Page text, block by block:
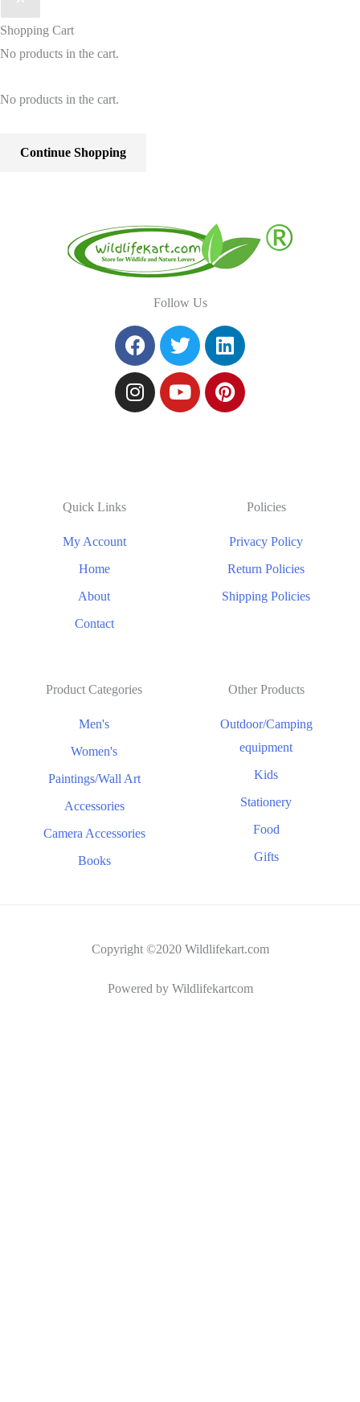
Shopping Cart
No products in the cart.
No products in the cart.
Continue Shopping
Follow Us
Quick Links
My Account
Home
About
Contact
Policies
Privacy Policy
Return Policies
Shipping Policies
Product Categories
Men's
Women's
Paintings/Wall Art
Accessories
Camera Accessories
Books
Other Products
Outdoor/Camping
equipment
Kids
Stationery
Food
Gifts
Copyright ©2020 Wildlifekart.com
Powered by Wildlifekartcom